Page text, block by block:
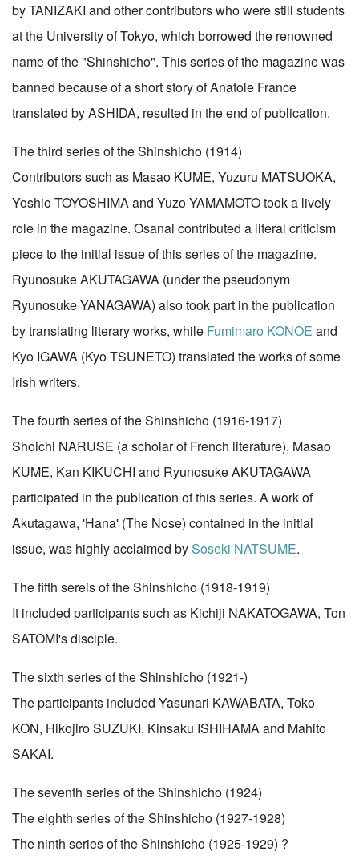
by TANIZAKI and other contributors who were still students
at the University of Tokyo, which borrowed the renowned
name of the "Shinshicho". This series of the magazine was
banned because of a short story of Anatole France
translated by ASHIDA, resulted in the end of publication.
The third series of the Shinshicho (1914)
Contributors such as Masao KUME, Yuzuru MATSUOKA,
Yoshio TOYOSHIMA and Yuzo YAMAMOTO took a lively
role in the magazine. Osanai contributed a literal criticism
piece to the initial issue of this series of the magazine.
Ryunosuke AKUTAGAWA (under the pseudonym
Ryunosuke YANAGAWA) also took part in the publication
by translating literary works, while Fumimaro KONOE and
Kyo IGAWA (Kyo TSUNETO) translated the works of some
Irish writers.
The fourth series of the Shinshicho (1916-1917)
Shoichi NARUSE (a scholar of French literature), Masao
KUME, Kan KIKUCHI and Ryunosuke AKUTAGAWA
participated in the publication of this series. A work of
Akutagawa, 'Hana' (The Nose) contained in the initial
issue, was highly acclaimed bySoseki NATSUME.
The fifth sereis of the Shinshicho (1918-1919)
It included participants such as Kichiji NAKATOGAWA, Ton
SATOMI's disciple.
The sixth series of the Shinshicho (1921-)
The participants included Yasunari KAWABATA, Toko
KON, Hikojiro SUZUKI, Kinsaku ISHIHAMA and Mahito
SAKAI.
The seventh series of the Shinshicho (1924)
The eighth series of the Shinshicho (1927-1928)
The ninth series of the Shinshicho (1925-1929) ?